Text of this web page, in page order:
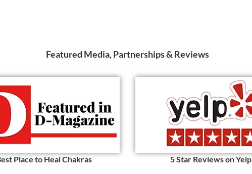
Featured Media, Partnerships & Reviews
Place to Heal Chakras 5 Star Reviews on Yelp